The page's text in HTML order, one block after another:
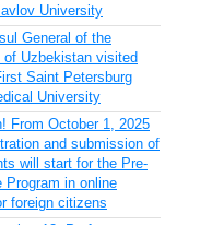
University
General of the
of Uzbekistan visited
Saint Petersburg
University
From October 1, 2025
and submission of
will start for the Pre-
Program in online
foreign citizens